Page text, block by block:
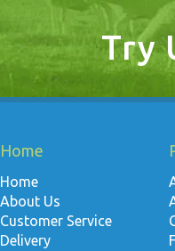
Try
Home
Home
About Us
Customer Service
Delivery